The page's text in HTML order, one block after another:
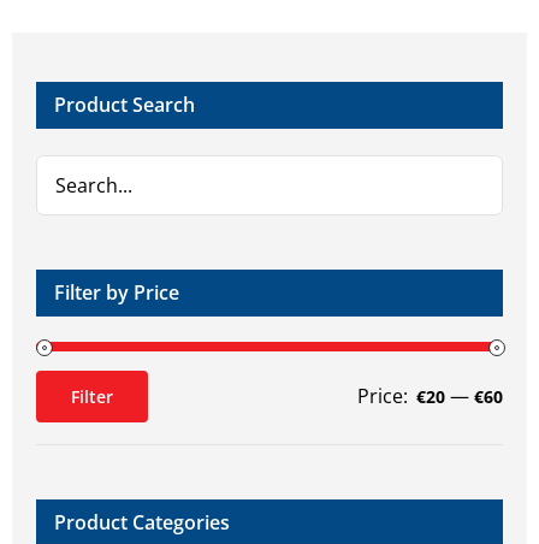
Product Search
Filter by Price
Filter Price: €20 — €60
Product Categories